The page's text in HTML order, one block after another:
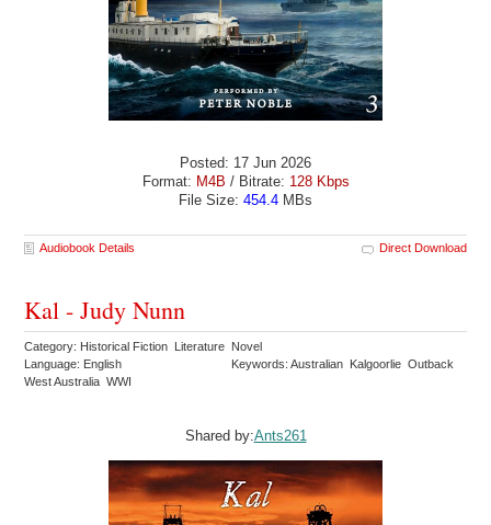
Posted: 17 Jun 2026
Format: M4B / Bitrate: 128 Kbps
File Size: 454.4 MBs
Audiobook Details Direct Download
Kal - Judy Nunn
Category: Historical Fiction Literature Novel
Language: English
Keywords: Australian Kalgoorlie Outback
West Australia WWI
Shared by:Ants261